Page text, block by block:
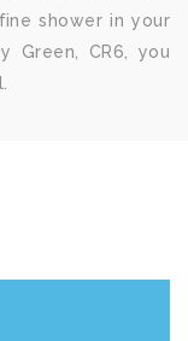
shower in your
Green, CR6, you